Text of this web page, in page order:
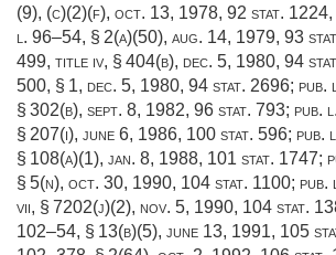
(9), (c)(2)(f), oct. 13, 1978, 92 stat. 1224
l. 96–54, § 2(a)(50), aug. 14, 1979, 93
499, title iv, § 404(b), dec. 5, 1980, 94
500, § 1, dec. 5, 1980, 94 stat. 2696;
§ 302(b), sept. 8, 1982, 96 stat. 793; pub.
§ 207(i), june 6, 1986, 100 stat. 596; pub.
§ 108(a)(1), jan. 8, 1988, 101 stat. 1747;
§ 5(n), oct. 30, 1990, 104 stat. 1100;
vii, § 7202(j)(2), nov. 5, 1990, 104 stat.
102–54, § 13(b)(5), june 13, 1991, 105